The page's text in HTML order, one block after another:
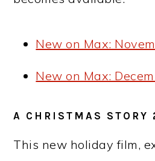
New on Max:
New on Max:
A CHRISTMAS STORY
This new holiday film,